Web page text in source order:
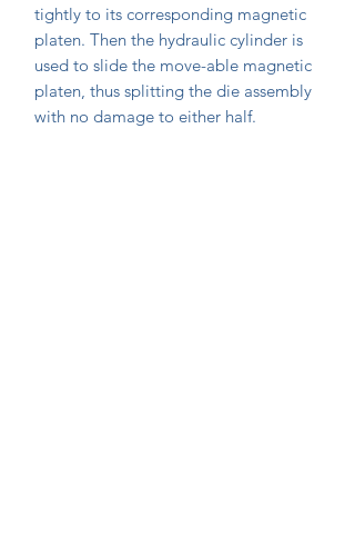
tightly to its corresponding magnetic
platen. Then the hydraulic cylinder is
used to slide the move-able magnetic
platen, thus splitting the die assembly
with no damage to either half.